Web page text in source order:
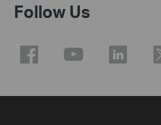
Follow Us